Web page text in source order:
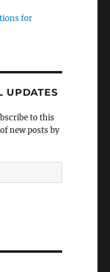
for
UPDATES
to this
new posts by